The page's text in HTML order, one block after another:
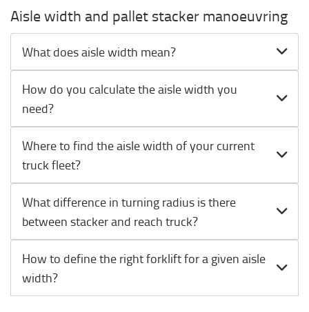
Aisle width and pallet stacker manoeuvring
What does aisle width mean?
How do you calculate the aisle width you
need?
Where to find the aisle width of your current
truck fleet?
What difference in turning radius is there
between stacker and reach truck?
How to define the right forklift for a given aisle
width?